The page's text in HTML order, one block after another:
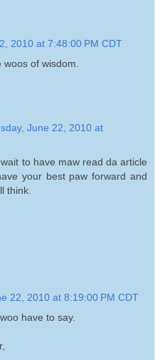
2010 at 7:48:00 PM CDT
of wisdom.
June 22, 2010 at
to have maw read da article
your best paw forward and
think.
22, 2010 at 8:19:00 PM CDT
have to say.